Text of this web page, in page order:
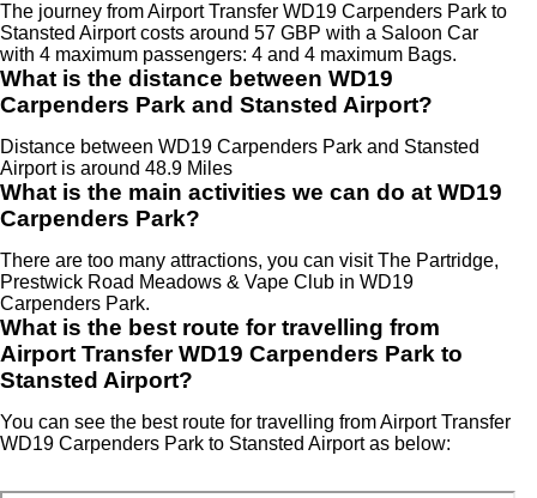
The journey from Airport Transfer WD19 Carpenders Park to
Stansted Airport costs around 57 GBP with a Saloon Car
with 4 maximum passengers: 4 and 4 maximum Bags.
What is the distance between WD19
Carpenders Park and Stansted Airport?
Distance between WD19 Carpenders Park and Stansted
Airport is around 48.9 Miles
What is the main activities we can do at WD19
Carpenders Park?
There are too many attractions, you can visit The Partridge,
Prestwick Road Meadows & Vape Club in WD19
Carpenders Park.
What is the best route for travelling from
Airport Transfer WD19 Carpenders Park to
Stansted Airport?
You can see the best route for travelling from Airport Transfer
WD19 Carpenders Park to Stansted Airport as below: